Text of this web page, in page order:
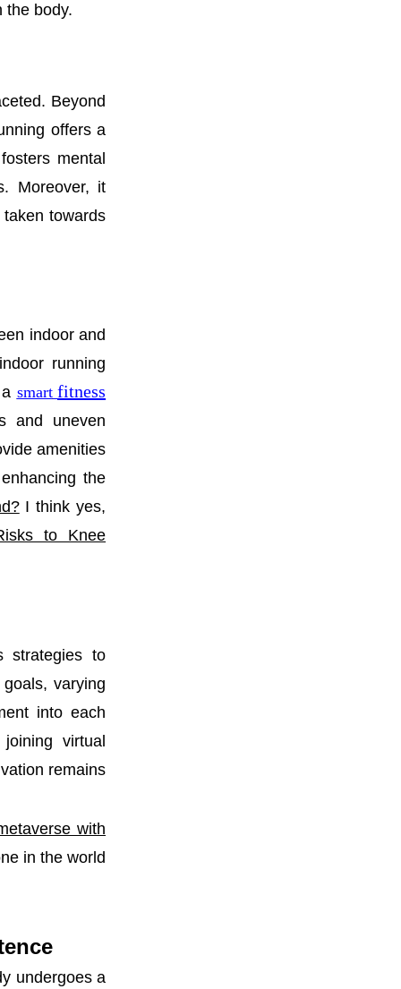
the body.
Beyond
offers a
mental
Moreover, it
towards
indoor and
running
smart fitness
and uneven
amenities
the
I think yes,
to Knee
strategies to
varying
into each
virtual
remains
with
in the world
undergoes a